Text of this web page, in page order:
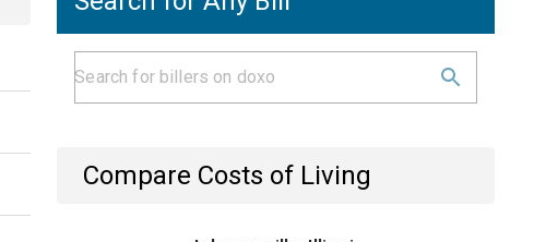
Compare Costs of Living